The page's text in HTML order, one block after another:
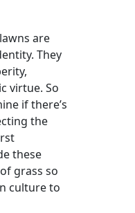
are
They
virtue. So
if there’s
the
these
grass so
culture to